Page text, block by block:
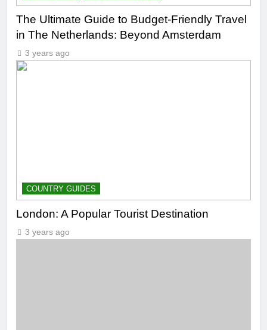
The Ultimate Guide to Budget-Friendly Travel
in The Netherlands: Beyond Amsterdam
3 years ago
COUNTRY GUIDES
London: A Popular Tourist Destination
3 years ago